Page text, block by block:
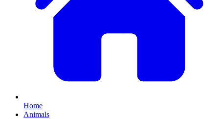
Home
Animals